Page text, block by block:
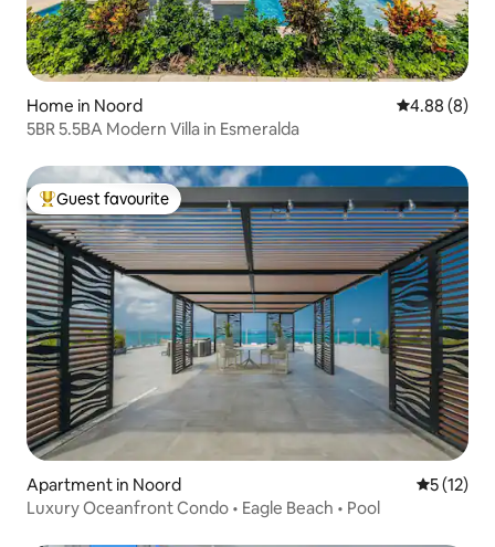
Home in Noord 4.88 out of
4.88 (8)
5BR 5.5BA Modern Villa in Esmeralda
Top guest favourite
Guest favourite
Apartment in Noord 5 out of 5
5 (12)
Luxury Oceanfront Condo • Eagle Beach • Pool